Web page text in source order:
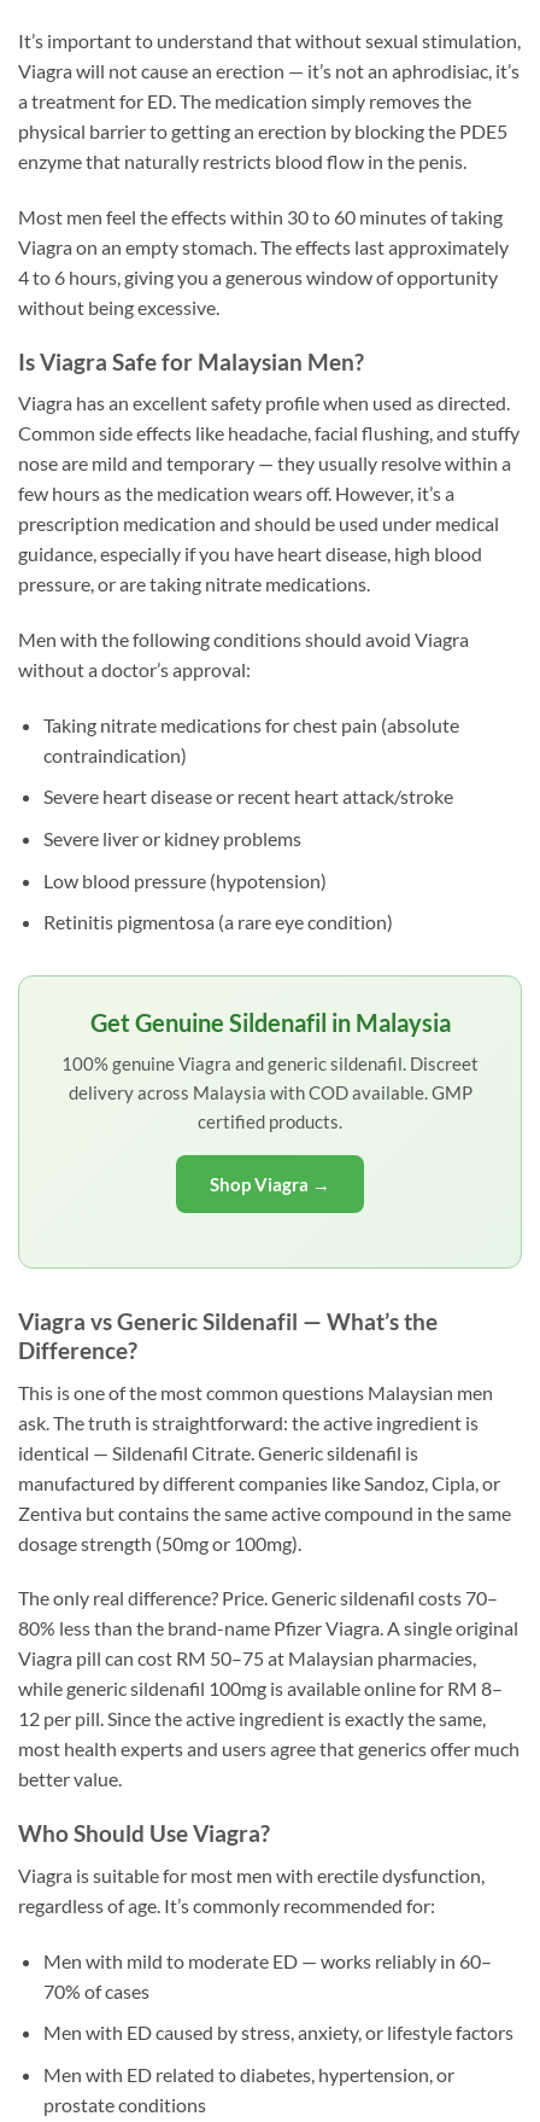
It’s important to understand that without sexual stimulation,
Viagra will not cause an erection — it’s not an aphrodisiac, it’s
a treatment for ED. The medication simply removes the
physical barrier to getting an erection by blocking the PDE5
enzyme that naturally restricts blood flow in the penis.
Most men feel the effects within 30 to 60 minutes of taking
Viagra on an empty stomach. The effects last approximately
4 to 6 hours, giving you a generous window of opportunity
without being excessive.
Is Viagra Safe for Malaysian Men?
Viagra has an excellent safety profile when used as directed.
Common side effects like headache, facial flushing, and stuffy
nose are mild and temporary — they usually resolve within a
few hours as the medication wears off. However, it’s a
prescription medication and should be used under medical
guidance, especially if you have heart disease, high blood
pressure, or are taking nitrate medications.
Men with the following conditions should avoid Viagra
without a doctor’s approval:
Taking nitrate medications for chest pain (absolute
contraindication)
Severe heart disease or recent heart attack/stroke
Severe liver or kidney problems
Low blood pressure (hypotension)
Retinitis pigmentosa (a rare eye condition)
Get Genuine Sildenafil in Malaysia
100% genuine Viagra and generic sildenafil. Discreet
delivery across Malaysia with COD available. GMP
certified products.
Shop Viagra →
Viagra vs Generic Sildenafil — What’s the
Difference?
This is one of the most common questions Malaysian men
ask. The truth is straightforward: the active ingredient is
identical — Sildenafil Citrate. Generic sildenafil is
manufactured by different companies like Sandoz, Cipla, or
Zentiva but contains the same active compound in the same
dosage strength (50mg or 100mg).
The only real difference? Price. Generic sildenafil costs 70–
80% less than the brand-name Pfizer Viagra. A single original
Viagra pill can cost RM 50–75 at Malaysian pharmacies,
while generic sildenafil 100mg is available online for RM 8–
12 per pill. Since the active ingredient is exactly the same,
most health experts and users agree that generics offer much
better value.
Who Should Use Viagra?
Viagra is suitable for most men with erectile dysfunction,
regardless of age. It’s commonly recommended for:
Men with mild to moderate ED — works reliably in 60–
70% of cases
Men with ED caused by stress, anxiety, or lifestyle factors
Men with ED related to diabetes, hypertension, or
prostate conditions